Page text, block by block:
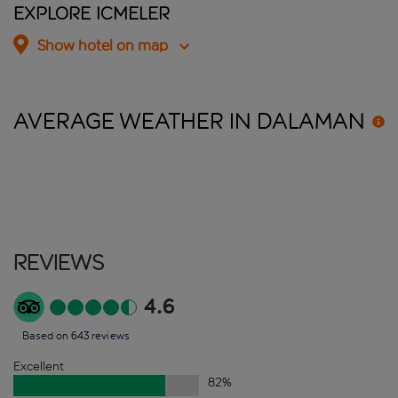
Explore Icmeler
Show hotel on map
AVERAGE WEATHER IN DALAMAN
Reviews
4.6
Based on 643 reviews
Excellent
82%